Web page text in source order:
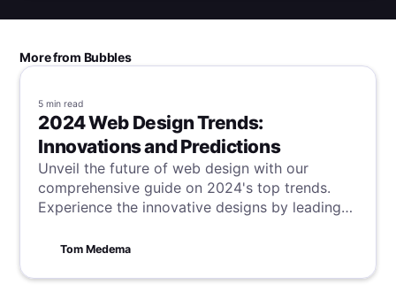
More from Bubbles
5 min read
2024 Web Design Trends:
Innovations and Predictions
Unveil the future of web design with our
comprehensive guide on 2024's top trends.
Experience the innovative designs by leading
how trends like interactivity, storytelling, and
Tom Medema